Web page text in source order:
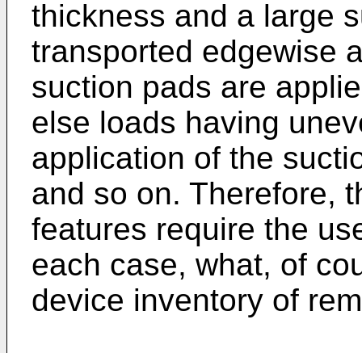
thickness and a large
transported edgewise
suction pads are
else loads having
application of the
and so on. Therefore,
features require the
each case, what, of
device inventory of